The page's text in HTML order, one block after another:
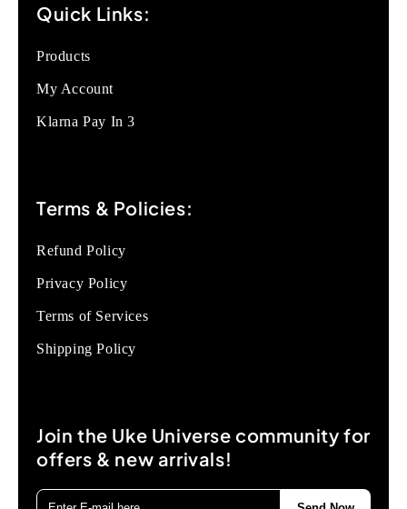
Quick Links:
Products
My Account
Klarna Pay In 3
Terms & Policies:
Refund Policy
Privacy Policy
Terms of Services
Shipping Policy
Join the Uke Universe community for
offers & new arrivals!